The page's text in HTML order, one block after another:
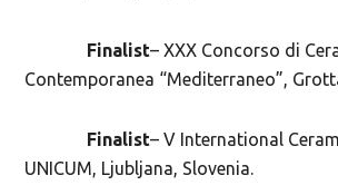
Finalist– XXX Concorso di
Contemporanea “Mediterraneo”,
Finalist– V International
UNICUM, Ljubljana, Slovenia.